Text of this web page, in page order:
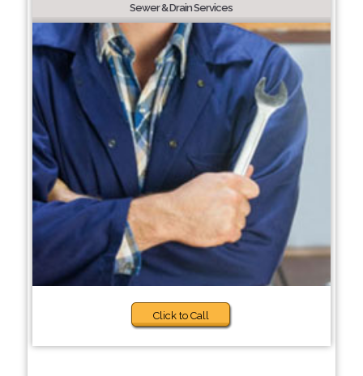
Sewer & Drain Services
Click to Call